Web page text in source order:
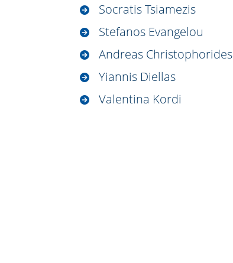
Socratis Tsiamezis
Stefanos Evangelou
Andreas Christophorides
Yiannis Diellas
Valentina Kordi